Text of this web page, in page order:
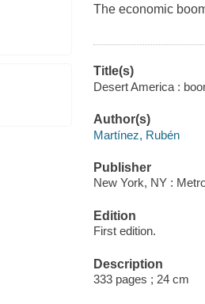
The economic
Title(s)
Desert America :
Author(s)
Martínez, Rubén
Publisher
New York, NY :
Edition
First edition.
Description
333 pages ; 24 cm